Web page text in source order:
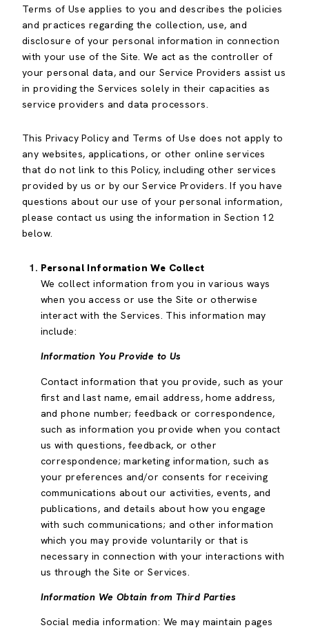
Terms of Use applies to you and describes the policies
and practices regarding the collection, use, and
disclosure of your personal information in connection
with your use of the Site. We act as the controller of
your personal data, and our Service Providers assist us
in providing the Services solely in their capacities as
service providers and data processors.
This Privacy Policy and Terms of Use does not apply to
any websites, applications, or other online services
that do not link to this Policy, including other services
provided by us or by our Service Providers. If you have
questions about our use of your personal information,
please contact us using the information in Section 12
below.
Personal Information We Collect
We collect information from you in various ways
when you access or use the Site or otherwise
interact with the Services. This information may
include:
Information You Provide to Us
Contact information that you provide, such as your
first and last name, email address, home address,
and phone number; feedback or correspondence,
such as information you provide when you contact
us with questions, feedback, or other
correspondence; marketing information, such as
your preferences and/or consents for receiving
communications about our activities, events, and
publications, and details about how you engage
with such communications; and other information
which you may provide voluntarily or that is
necessary in connection with your interactions with
us through the Site or Services.
Information We Obtain from Third Parties
Social media information: We may maintain pages